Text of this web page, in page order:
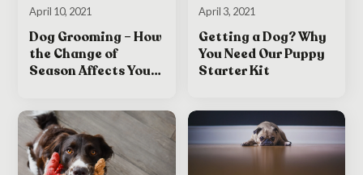
April 10, 2021
Dog Grooming – How
the Change of
Season Affects Your
April 3, 2021
Getting a Dog? Why
You Need Our Puppy
Starter Kit